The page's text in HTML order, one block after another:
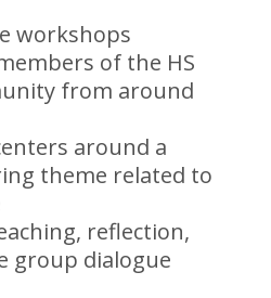
workshops
of the HS
from around
around a
theme related to
reflection,
group dialogue